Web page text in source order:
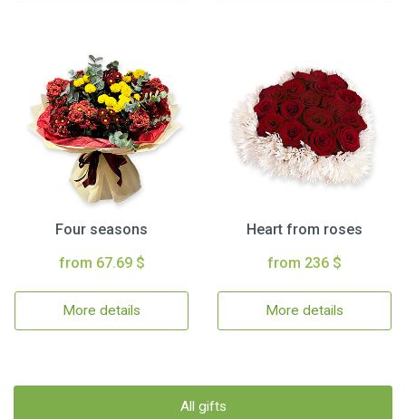
Four seasons
from 67.69 $
More details
Heart from roses
from 236 $
More details
All gifts